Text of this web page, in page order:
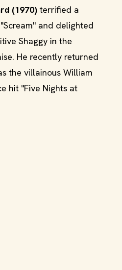
(1970) terrified a
and delighted
Shaggy in the
He recently returned
the villainous William
hit "Five Nights at